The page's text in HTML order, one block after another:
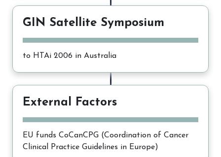
GIN Satellite Symposium
to HTAi 2006 in Australia
External Factors
EU funds CoCanCPG (Coordination of Cancer
Clinical Practice Guidelines in Europe)